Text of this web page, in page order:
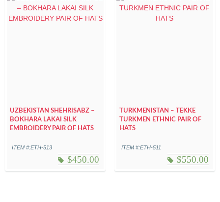
UZBEKISTAN SHEHRISABZ –
BOKHARA LAKAI SILK
EMBROIDERY PAIR OF HATS
ITEM #:ETH-513
$450.00
TURKMENISTAN – TEKKE
TURKMEN ETHNIC PAIR OF
HATS
ITEM #:ETH-511
$550.00